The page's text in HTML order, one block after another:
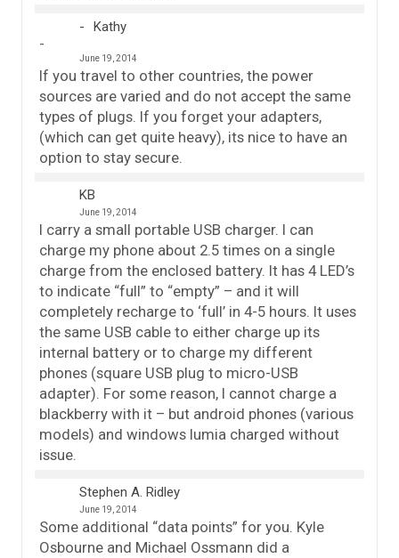
Kathy
June 19, 2014
If you travel to other countries, the power
sources are varied and do not accept the same
types of plugs. If you forget your adapters,
(which can get quite heavy), its nice to have an
option to stay secure.
KB
June 19, 2014
I carry a small portable USB charger. I can
charge my phone about 2.5 times on a single
charge from the enclosed battery. It has 4 LED’s
to indicate “full” to “empty” – and it will
completely recharge to ‘full’ in 4-5 hours. It uses
the same USB cable to either charge up its
internal battery or to charge my different
phones (square USB plug to micro-USB
adapter). For some reason, I cannot charge a
blackberry with it – but android phones (various
models) and windows lumia charged without
issue.
Stephen A. Ridley
June 19, 2014
Some additional “data points” for you. Kyle
Osbourne and Michael Ossmann did a